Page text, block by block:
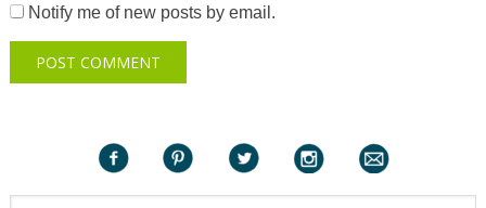
Notify me of new posts by email.